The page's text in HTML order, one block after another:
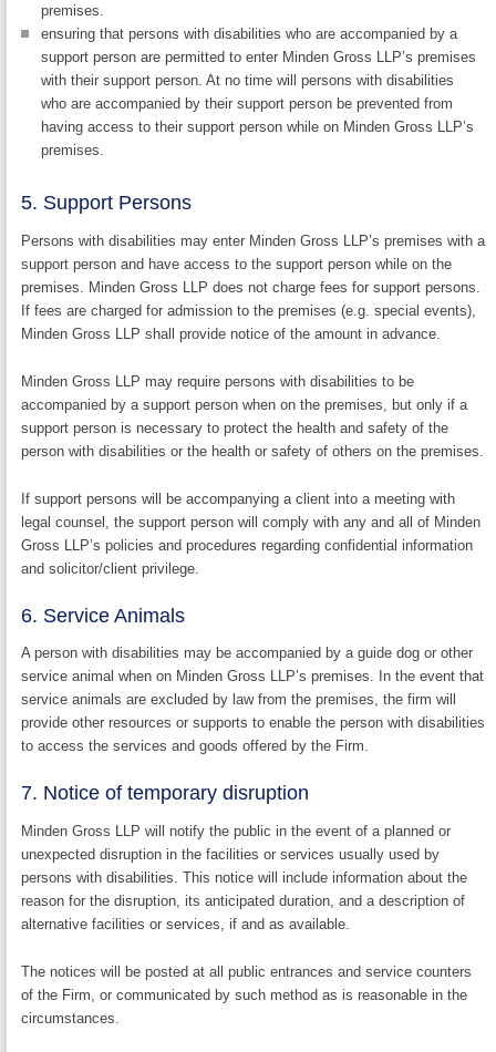
premises.
ensuring that persons with disabilities who are accompanied by a
support person are permitted to enter Minden Gross LLP’s premises
with their support person. At no time will persons with disabilities
who are accompanied by their support person be prevented from
having access to their support person while on Minden Gross LLP’s
premises.
5. Support Persons
Persons with disabilities may enter Minden Gross LLP’s premises with a
support person and have access to the support person while on the
premises. Minden Gross LLP does not charge fees for support persons.
If fees are charged for admission to the premises (e.g. special events),
Minden Gross LLP shall provide notice of the amount in advance.
Minden Gross LLP may require persons with disabilities to be
accompanied by a support person when on the premises, but only if a
support person is necessary to protect the health and safety of the
person with disabilities or the health or safety of others on the premises.
If support persons will be accompanying a client into a meeting with
legal counsel, the support person will comply with any and all of Minden
Gross LLP’s policies and procedures regarding confidential information
and solicitor/client privilege.
6. Service Animals
A person with disabilities may be accompanied by a guide dog or other
service animal when on Minden Gross LLP’s premises. In the event that
service animals are excluded by law from the premises, the firm will
provide other resources or supports to enable the person with disabilities
to access the services and goods offered by the Firm.
7. Notice of temporary disruption
Minden Gross LLP will notify the public in the event of a planned or
unexpected disruption in the facilities or services usually used by
persons with disabilities. This notice will include information about the
reason for the disruption, its anticipated duration, and a description of
alternative facilities or services, if and as available.
The notices will be posted at all public entrances and service counters
of the Firm, or communicated by such method as is reasonable in the
circumstances.